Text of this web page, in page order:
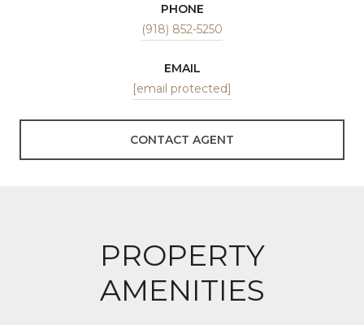
PHONE
(918) 852-5250
EMAIL
[email protected]
CONTACT AGENT
PROPERTY
AMENITIES